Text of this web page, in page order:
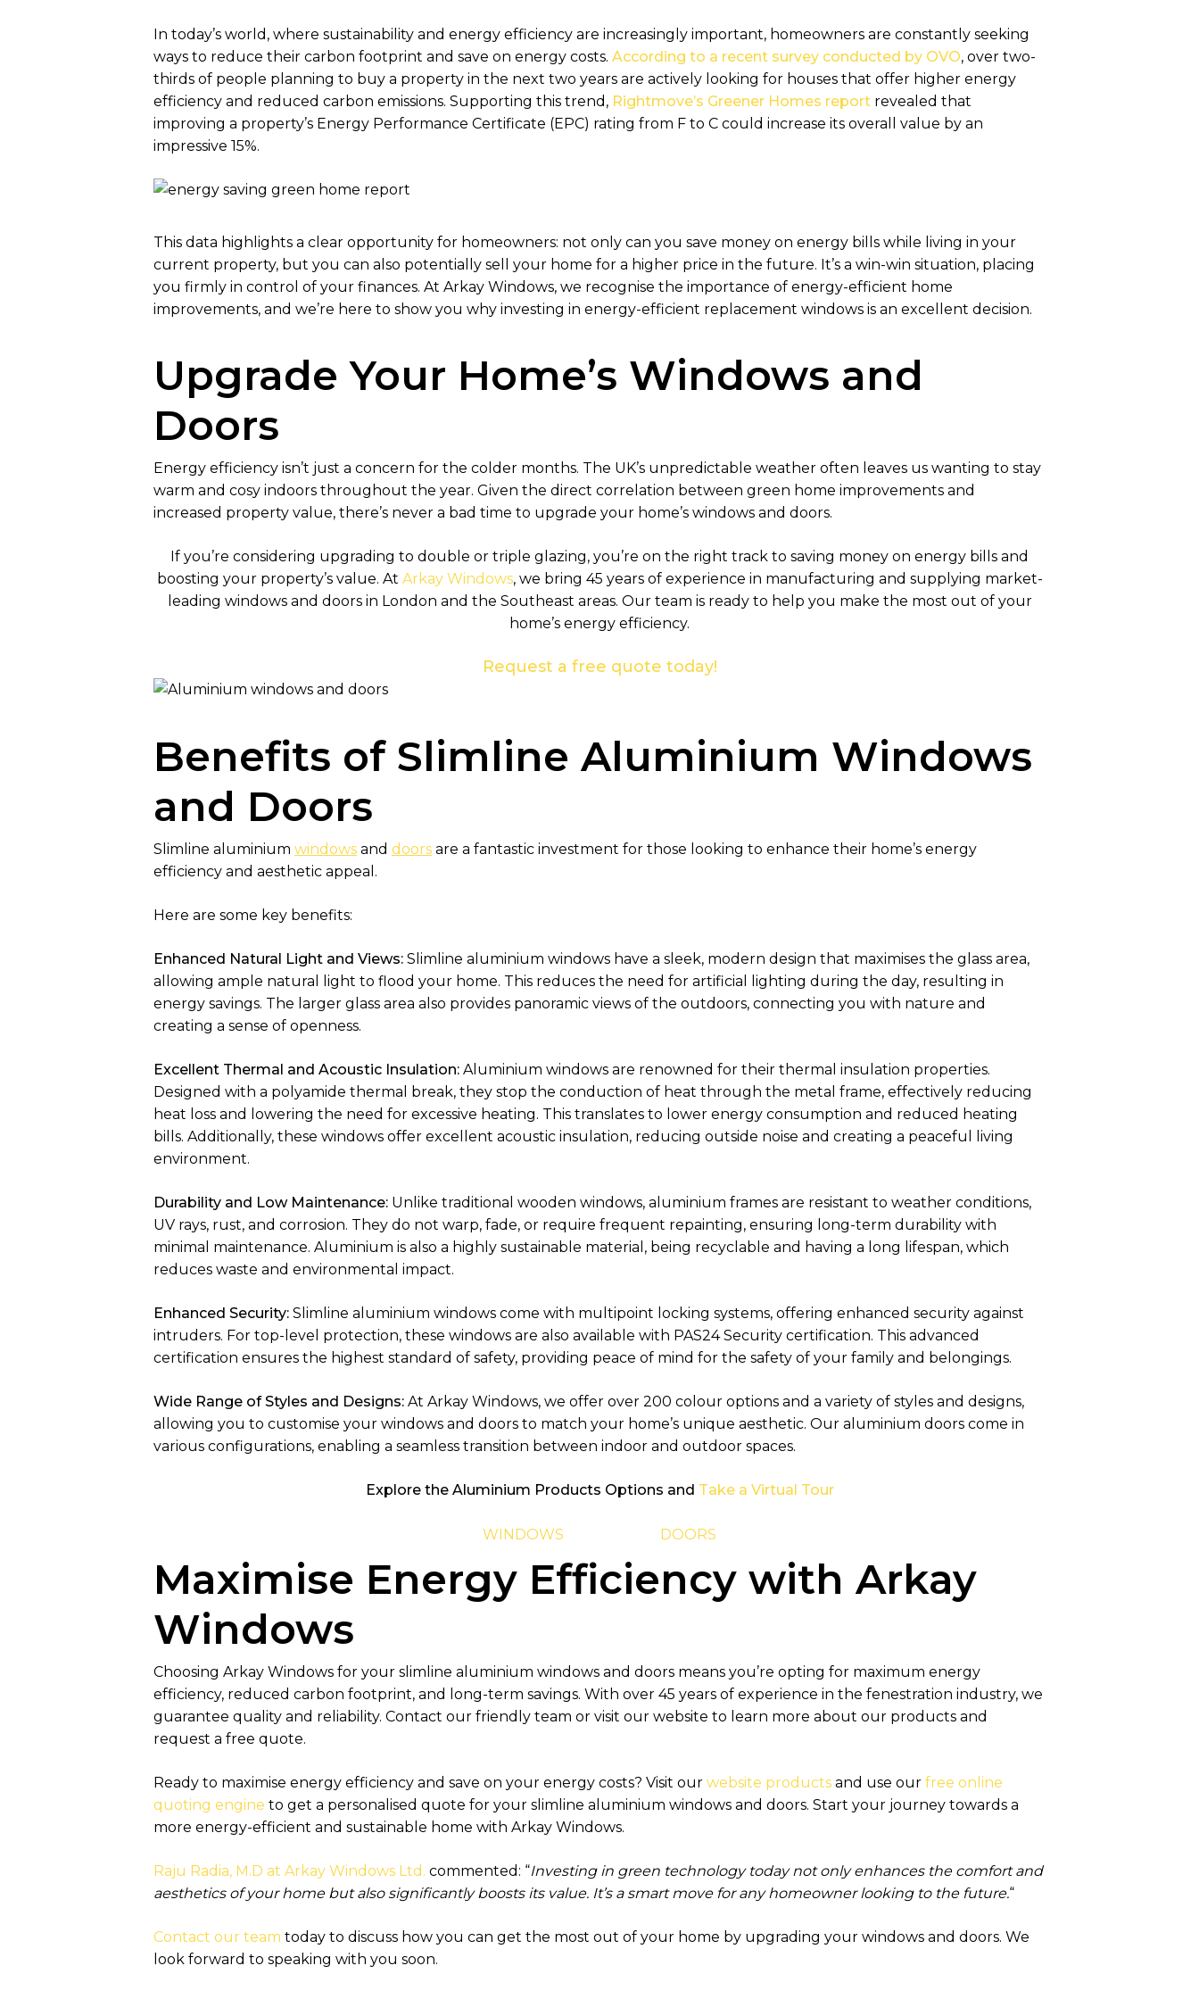
In today’s world, where sustainability and energy efficiency are increasingly important, homeowners are constantly seeking
ways to reduce their carbon footprint and save on energy costs. According to a recent survey conducted by OVO, over two-
thirds of people planning to buy a property in the next two years are actively looking for houses that offer higher energy
efficiency and reduced carbon emissions. Supporting this trend, Rightmove’s Greener Homes report revealed that
improving a property’s Energy Performance Certificate (EPC) rating from F to C could increase its overall value by an
impressive 15%.
This data highlights a clear opportunity for homeowners: not only can you save money on energy bills while living in your
current property, but you can also potentially sell your home for a higher price in the future. It’s a win-win situation, placing
you firmly in control of your finances. At Arkay Windows, we recognise the importance of energy-efficient home
improvements, and we’re here to show you why investing in energy-efficient replacement windows is an excellent decision.
Upgrade Your Home’s Windows and
Doors
Energy efficiency isn’t just a concern for the colder months. The UK’s unpredictable weather often leaves us wanting to stay
warm and cosy indoors throughout the year. Given the direct correlation between green home improvements and
increased property value, there’s never a bad time to upgrade your home’s windows and doors.
If you’re considering upgrading to double or triple glazing, you’re on the right track to saving money on energy bills and
boosting your property’s value. At Arkay Windows, we bring 45 years of experience in manufacturing and supplying market-
leading windows and doors in London and the Southeast areas. Our team is ready to help you make the most out of your
home’s energy efficiency.
Request a free quote today!
Benefits of Slimline Aluminium Windows
and Doors
Slimline aluminium windows and doors are a fantastic investment for those looking to enhance their home’s energy
efficiency and aesthetic appeal.
Here are some key benefits:
Enhanced Natural Light and Views: Slimline aluminium windows have a sleek, modern design that maximises the glass area,
allowing ample natural light to flood your home. This reduces the need for artificial lighting during the day, resulting in
energy savings. The larger glass area also provides panoramic views of the outdoors, connecting you with nature and
creating a sense of openness.
Excellent Thermal and Acoustic Insulation: Aluminium windows are renowned for their thermal insulation properties.
Designed with a polyamide thermal break, they stop the conduction of heat through the metal frame, effectively reducing
heat loss and lowering the need for excessive heating. This translates to lower energy consumption and reduced heating
bills. Additionally, these windows offer excellent acoustic insulation, reducing outside noise and creating a peaceful living
environment.
Durability and Low Maintenance: Unlike traditional wooden windows, aluminium frames are resistant to weather conditions,
UV rays, rust, and corrosion. They do not warp, fade, or require frequent repainting, ensuring long-term durability with
minimal maintenance. Aluminium is also a highly sustainable material, being recyclable and having a long lifespan, which
reduces waste and environmental impact.
Enhanced Security: Slimline aluminium windows come with multipoint locking systems, offering enhanced security against
intruders. For top-level protection, these windows are also available with PAS24 Security certification. This advanced
certification ensures the highest standard of safety, providing peace of mind for the safety of your family and belongings.
Wide Range of Styles and Designs: At Arkay Windows, we offer over 200 colour options and a variety of styles and designs,
allowing you to customise your windows and doors to match your home’s unique aesthetic. Our aluminium doors come in
various configurations, enabling a seamless transition between indoor and outdoor spaces.
Explore the Aluminium Products Options and Take a Virtual Tour
WINDOWS DOORS
Maximise Energy Efficiency with Arkay
Windows
Choosing Arkay Windows for your slimline aluminium windows and doors means you’re opting for maximum energy
efficiency, reduced carbon footprint, and long-term savings. With over 45 years of experience in the fenestration industry, we
guarantee quality and reliability. Contact our friendly team or visit our website to learn more about our products and
request a free quote.
Ready to maximise energy efficiency and save on your energy costs? Visit our website products and use our free online
quoting engine to get a personalised quote for your slimline aluminium windows and doors. Start your journey towards a
more energy-efficient and sustainable home with Arkay Windows.
Raju Radia, M.D at Arkay Windows Ltd. commented: “Investing in green technology today not only enhances the comfort and
aesthetics of your home but also significantly boosts its value. It’s a smart move for any homeowner looking to the future.“
Contact our team today to discuss how you can get the most out of your home by upgrading your windows and doors. We
look forward to speaking with you soon.